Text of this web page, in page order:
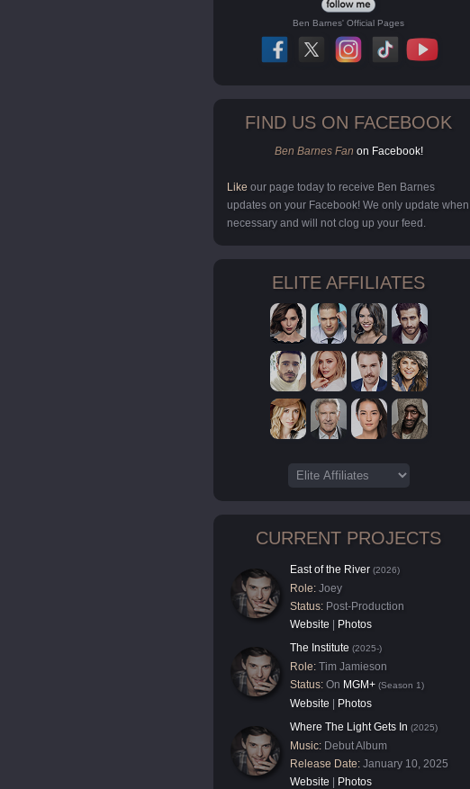
Ben Barnes' Official Pages
FIND US ON FACEBOOK
Ben Barnes Fan on Facebook!
Like our page today to receive Ben Barnes
updates on your Facebook! We only update when
necessary and will not clog up your feed.
ELITE AFFILIATES
CURRENT PROJECTS
East of the River (2026)
Role: Joey
Status: Post-Production
Website
Photos
The Institute (2025-)
Role: Tim Jamieson
Status: On MGM+ (Season 1)
Website
Photos
Where The Light Gets In (2025)
Music: Debut Album
Release Date: January 10, 2025
Website
Photos